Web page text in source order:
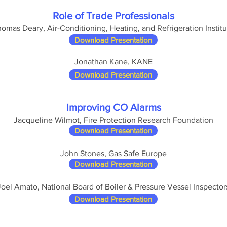
Role of Trade Professionals
Deary, Air-Conditioning, Heating, and Refrigeration
Jonathan Kane, KANE
Download Presentation
Download Presentation
Improving CO Alarms
Jacqueline Wilmot, Fire Protection Research Foundation
John Stones, Gas Safe Europe
Amato, National Board of Boiler & Pressure Vessel
Download Presentation
Download Presentation
Download Presentation